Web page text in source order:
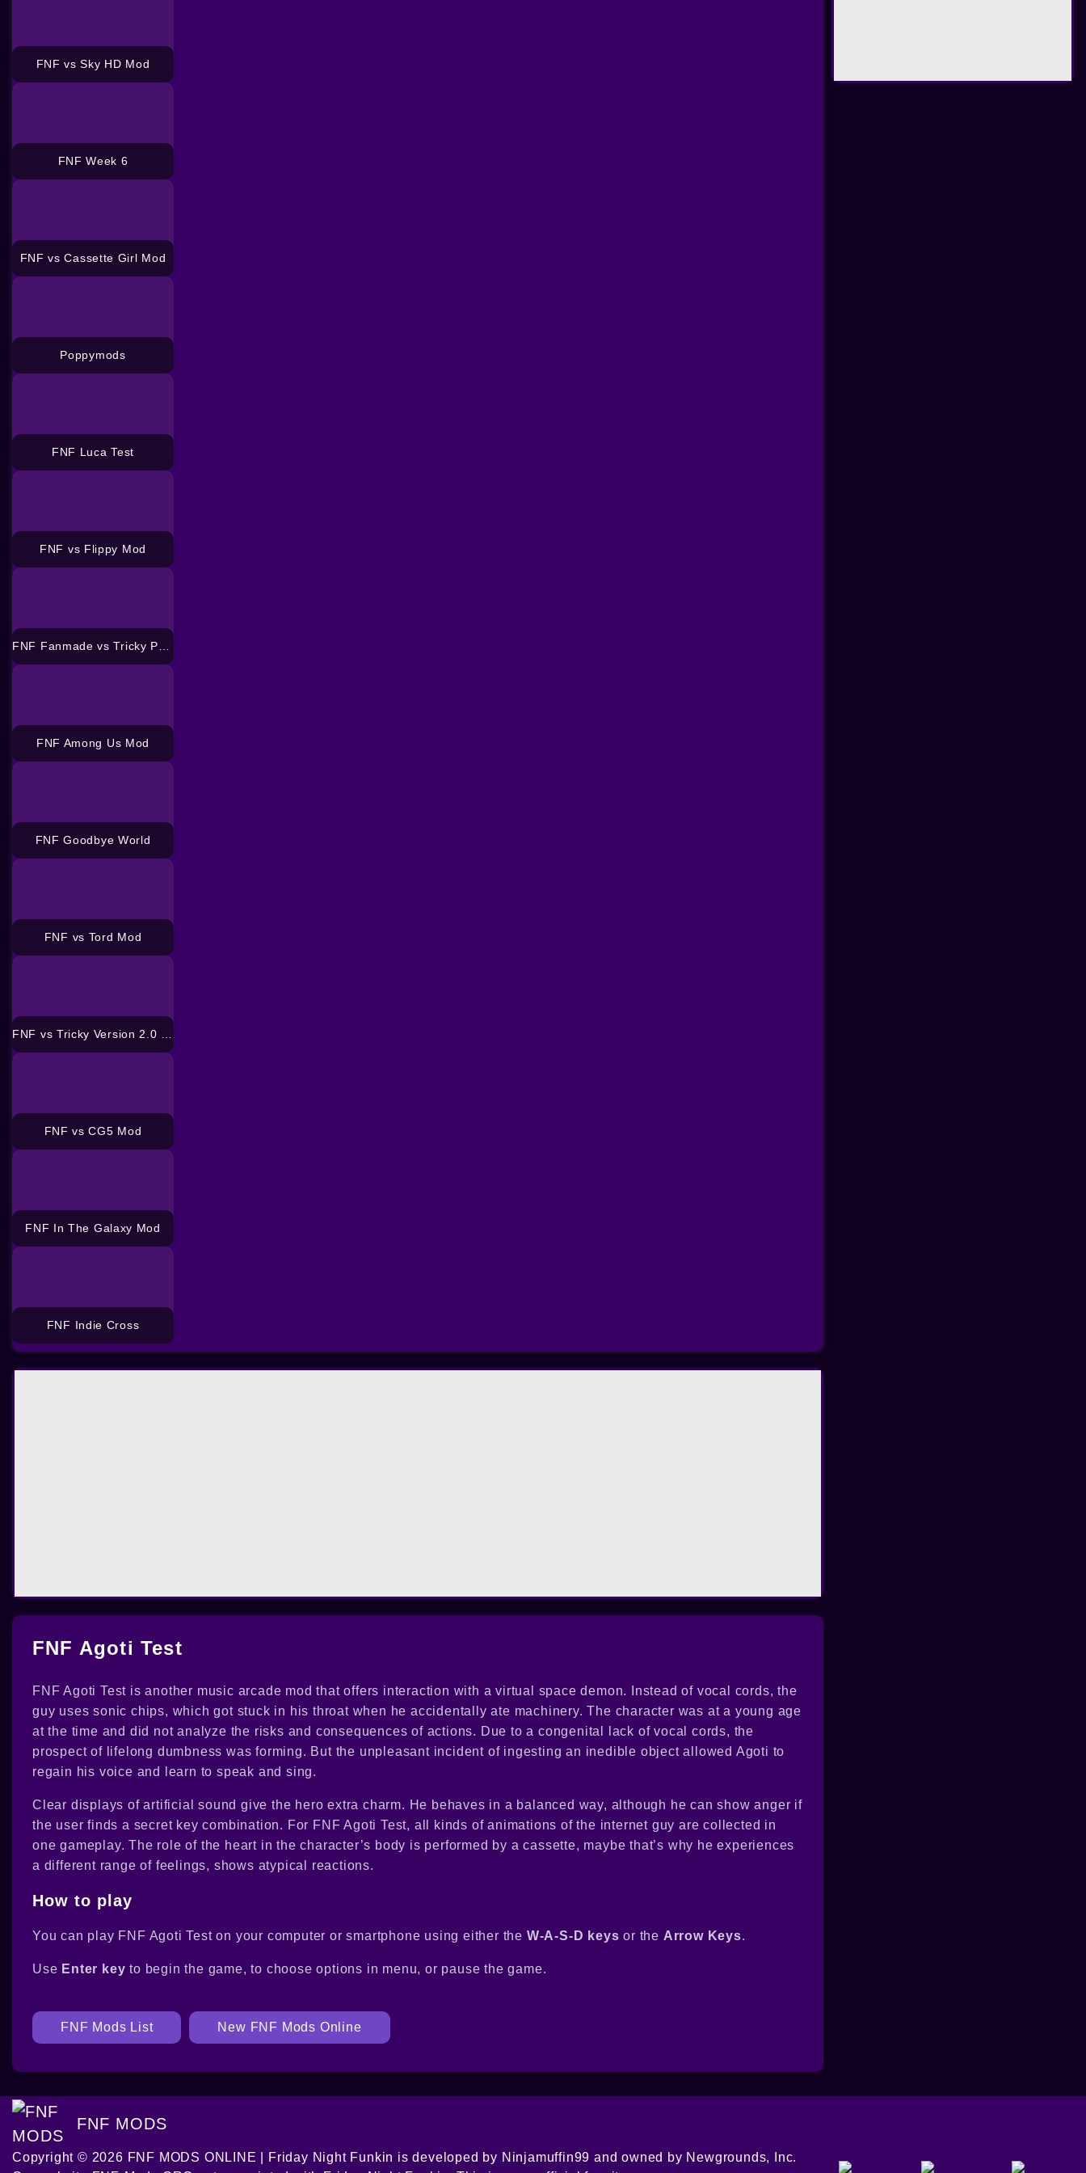
FNF vs Sky HD Mod
FNF Week 6
FNF vs Cassette Girl Mod
Poppymods
FNF Luca Test
FNF vs Flippy Mod
FNF Among Us Mod
FNF Goodbye World
FNF vs Tord Mod
FNF vs CG5 Mod
FNF In The Galaxy Mod
FNF Indie Cross
FNF Agoti Test
FNF Agoti Test is another music arcade mod that offers interaction with a virtual space demon. Instead of vocal cords, the
guy uses sonic chips, which got stuck in his throat when he accidentally ate machinery. The character was at a young age
at the time and did not analyze the risks and consequences of actions. Due to a congenital lack of vocal cords, the
prospect of lifelong dumbness was forming. But the unpleasant incident of ingesting an inedible object allowed Agoti to
regain his voice and learn to speak and sing.
Clear displays of artificial sound give the hero extra charm. He behaves in a balanced way, although he can show anger if
the user finds a secret key combination. For FNF Agoti Test, all kinds of animations of the internet guy are collected in
one gameplay. The role of the heart in the character’s body is performed by a cassette, maybe that’s why he experiences
a different range of feelings, shows atypical reactions.
How to play
You can play FNF Agoti Test on your computer or smartphone using either the W-A-S-D keys or the Arrow Keys.
Use Enter key to begin the game, to choose options in menu, or pause the game.
FNF Mods List New FNF Mods Online
FNF MODS
Copyright © 2026 FNF MODS ONLINE | Friday Night Funkin is developed by Ninjamuffin99 and owned by Newgrounds, Inc.